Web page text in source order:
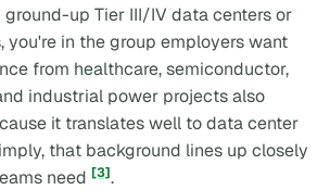
up Tier III/IV data centers or
you're in the group employers want
from healthcare, semiconductor,
industrial power projects also
it translates well to data center
that background lines up closely
need [3].